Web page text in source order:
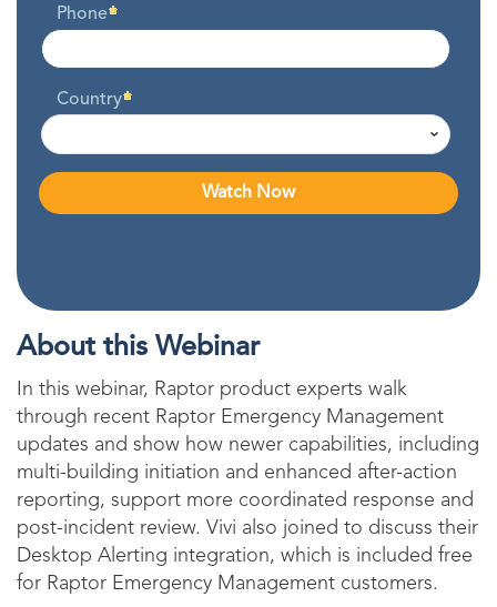
Phone
Country
About this Webinar
In this webinar, Raptor product experts walk
through recent Raptor Emergency Management
updates and show how newer capabilities, including
multi-building initiation and enhanced after-action
reporting, support more coordinated response and
post-incident review. Vivi also joined to discuss their
Desktop Alerting integration, which is included free
for Raptor Emergency Management customers.